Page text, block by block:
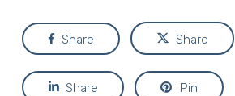
Share Share
Share Pin